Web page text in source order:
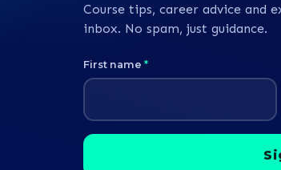
Course tips, career advice and
inbox. No spam, just guidance.
First name *